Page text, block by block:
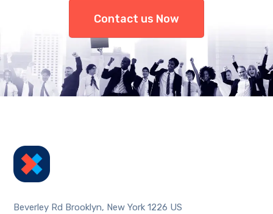
Contact us Now
Beverley Rd Brooklyn, New York 1226 US